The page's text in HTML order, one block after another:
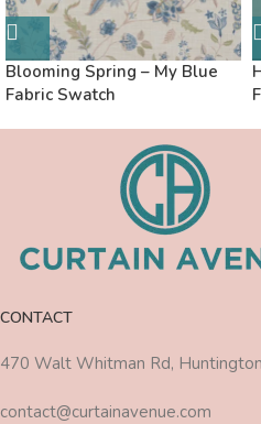
Blooming Spring – My Blue
Fabric Swatch
CONTACT
470 Walt Whitman Rd,
contact@curtainavenue.com